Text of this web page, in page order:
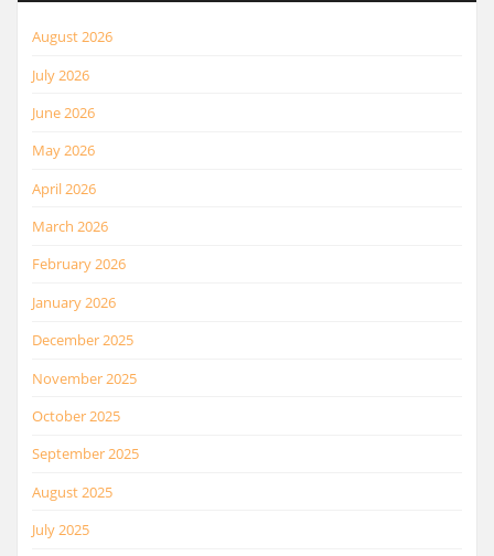
August 2026
July 2026
June 2026
May 2026
April 2026
March 2026
February 2026
January 2026
December 2025
November 2025
October 2025
September 2025
August 2025
July 2025